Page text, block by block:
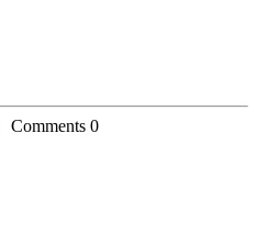
Comments 0